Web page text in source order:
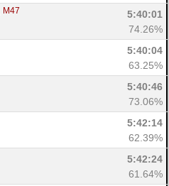
M47
5:40:01
74.26%
5:40:04
63.25%
5:40:46
73.06%
5:42:14
62.39%
5:42:24
61.64%